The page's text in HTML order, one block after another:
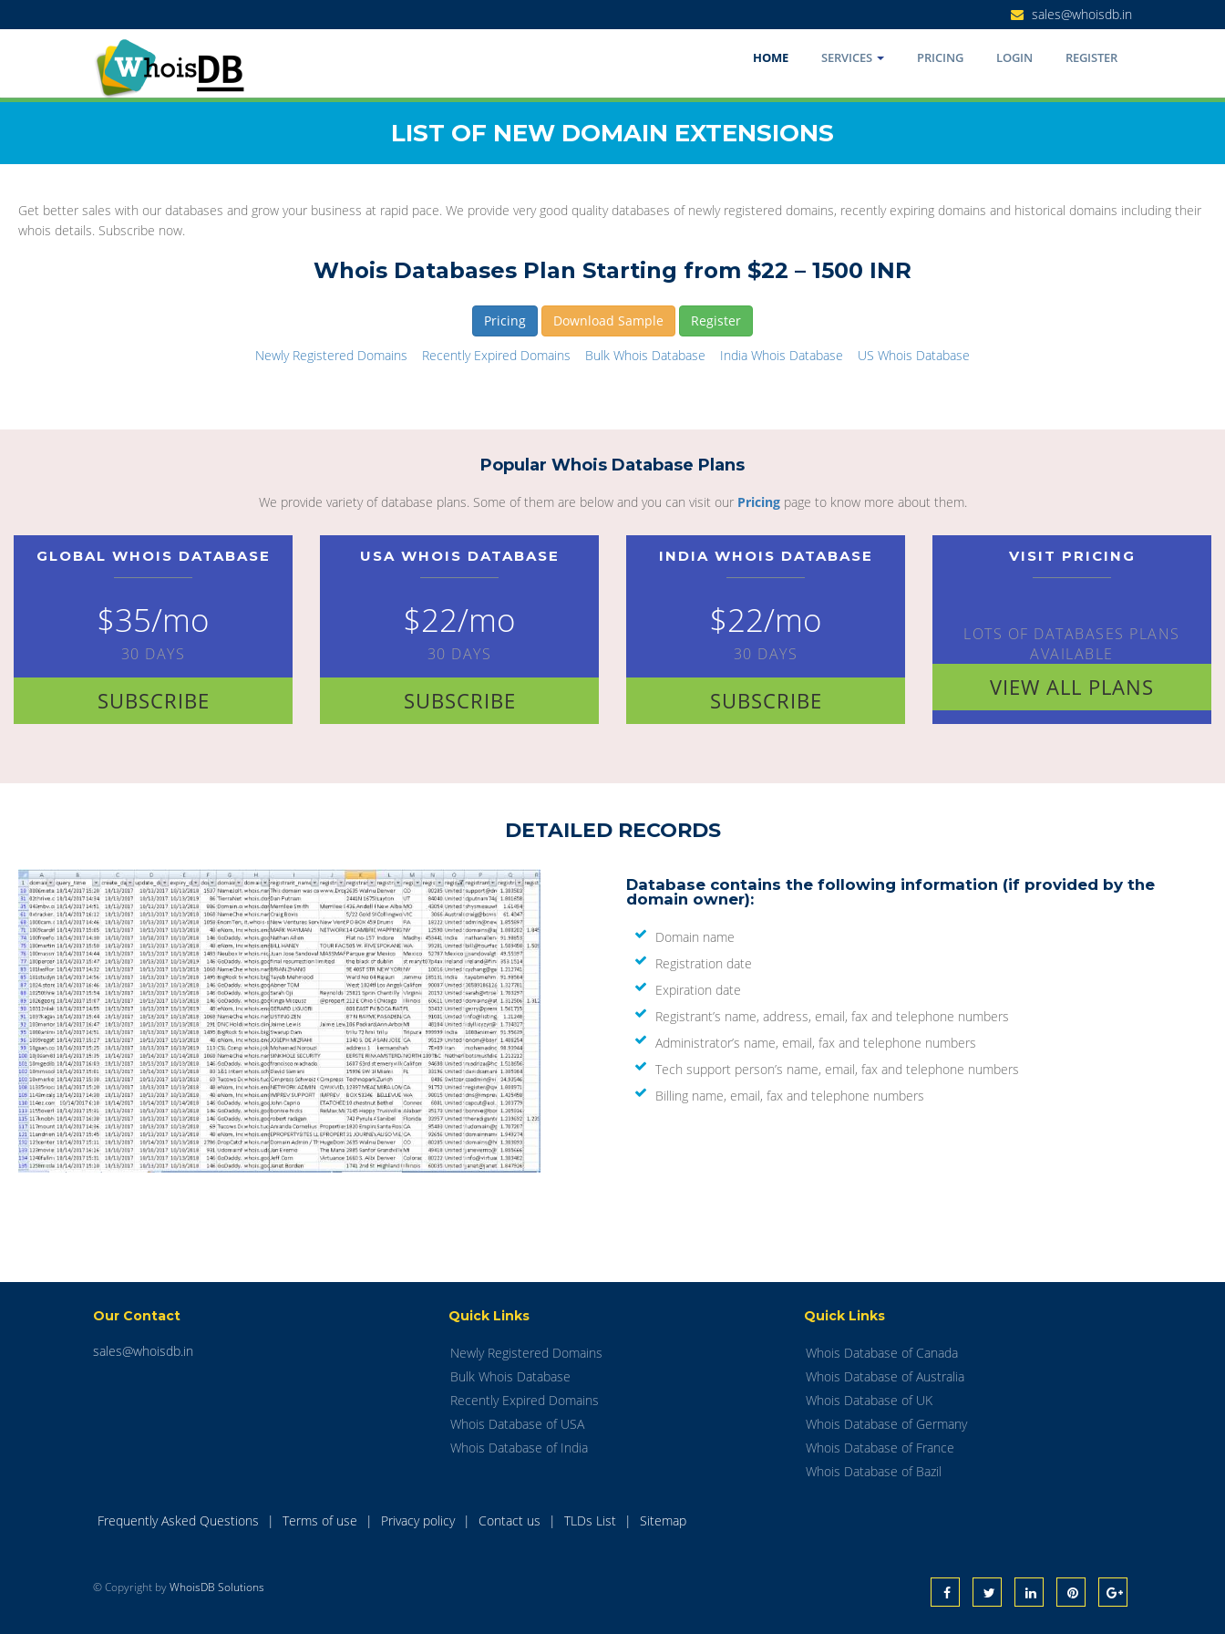
sales@whoisdb.in
HOME SERVICES PRICING LOGIN REGISTER
LIST OF NEW DOMAIN EXTENSIONS
Get better sales with our databases and grow your business at rapid pace. We provide very good quality databases of newly registered domains, recently expiring domains and historical domains including their
whois details. Subscribe now.
Whois Databases Plan Starting from $22 – 1500 INR
Pricing Download Sample
Register
Newly Registered Domains
Recently Expired Domains Bulk Whois Database India Whois Database US Whois Database
Popular Whois Database Plans
We provide variety of database plans. Some of them are below and you can visit our Pricingpage to know more about them.
GLOBAL WHOIS DATABASE
$35/mo
30 DAYS
SUBSCRIBE
USA WHOIS DATABASE
$22/mo
30 DAYS
SUBSCRIBE
INDIA WHOIS DATABASE
$22/mo
30 DAYS
SUBSCRIBE
VISIT PRICING
LOTS OF DATABASES PLANS
AVAILABLE
VIEW ALL PLANS
DETAILED RECORDS
Database contains the following information (if provided by the
domain owner):
Domain name
Registration date
Expiration date
Registrant’s name, address, email, fax and telephone numbers
Administrator’s name, email, fax and telephone numbers
Tech support person’s name, email, fax and telephone numbers
Billing name, email, fax and telephone numbers
Our Contact
sales@whoisdb.in
Quick Links
Newly Registered Domains
Bulk Whois Database
Recently Expired Domains
Whois Database of USA
Whois Database of India
Quick Links
Whois Database of Canada
Whois Database of Australia
Whois Database of UK
Whois Database of Germany
Whois Database of France
Whois Database of Bazil
Frequently Asked Questions | Terms of use | Privacy policy | Contact us | TLDs List | Sitemap
© Copyright byWhoisDB Solutions